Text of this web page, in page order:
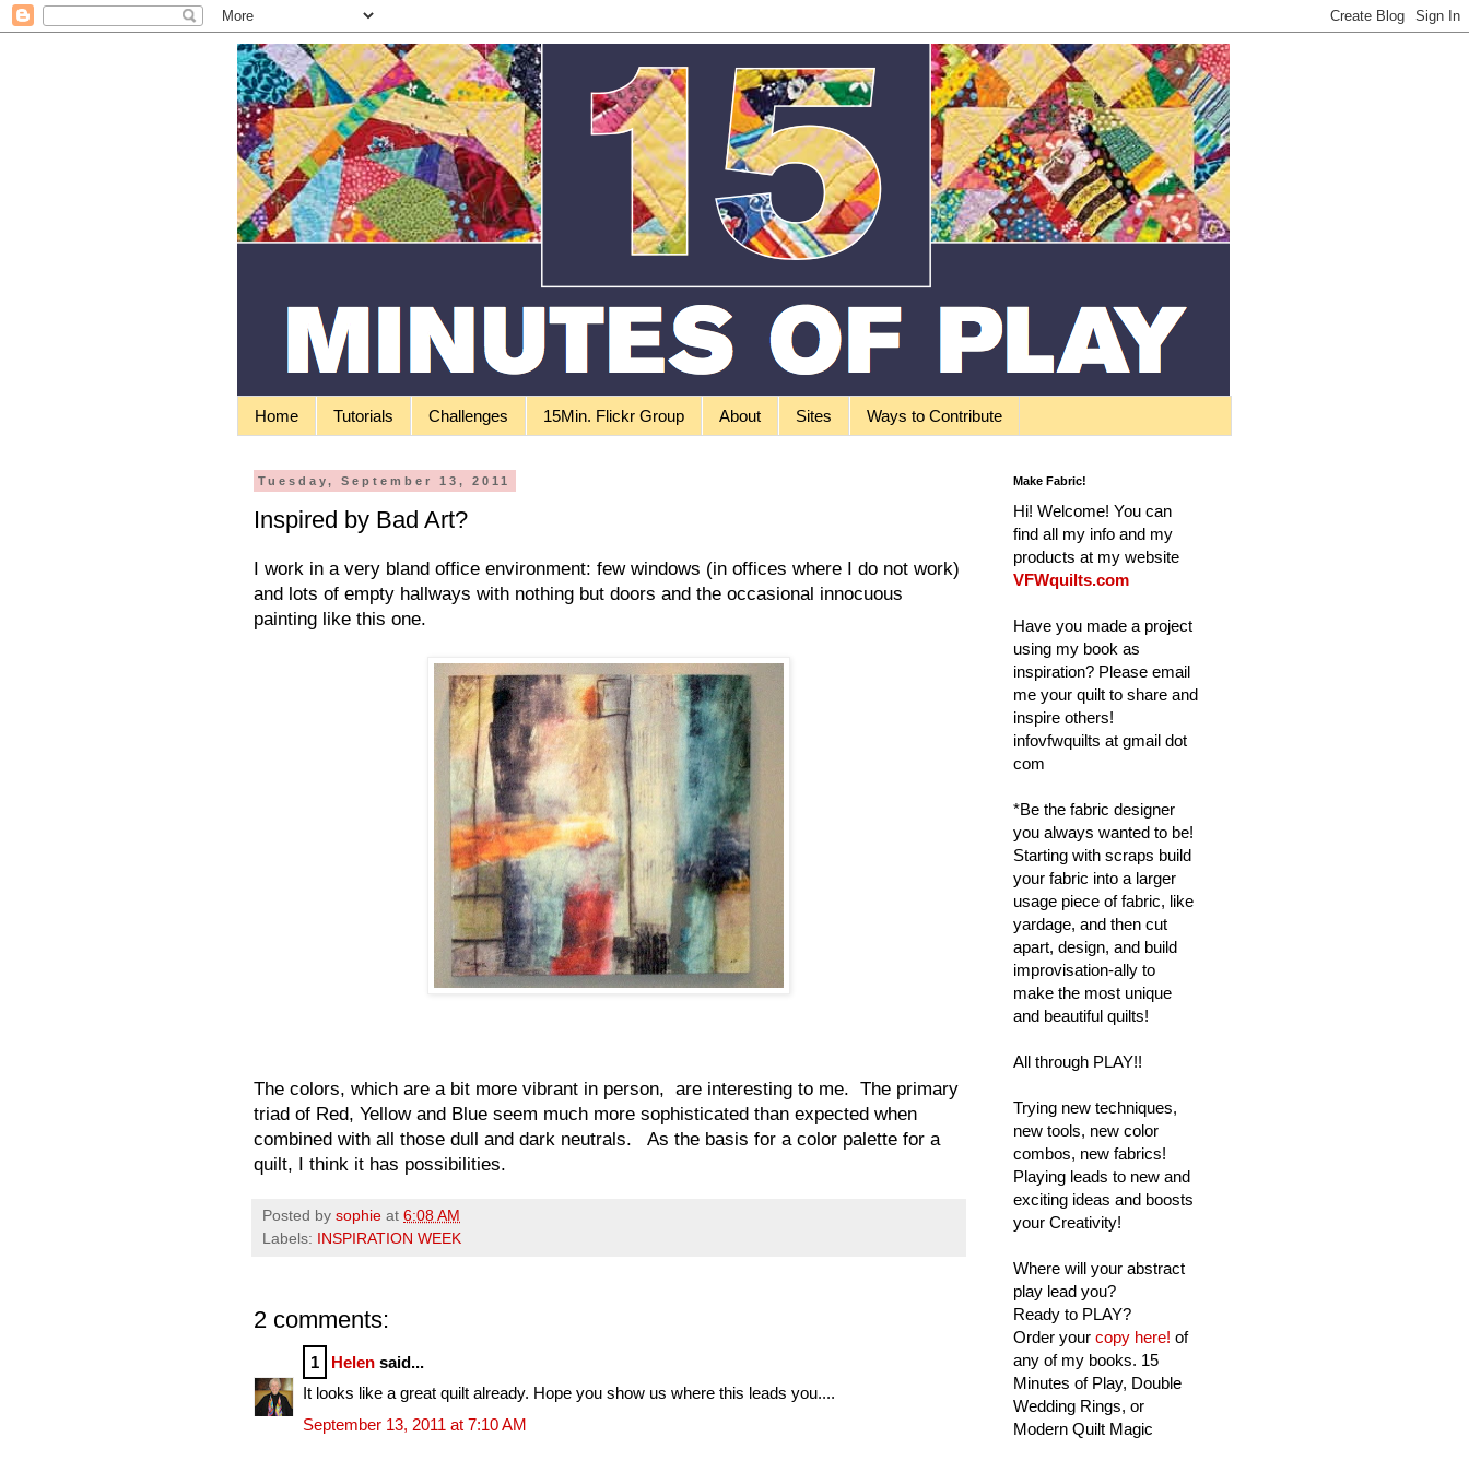
Home Tutorials Challenges 15Min. Flickr Group About Sites Ways to Contribute
Tuesday, September 13, 2011
Inspired by Bad Art?
I work in a very bland office environment: few windows (in offices where I do not work)
and lots of empty hallways with nothing but doors and the occasional innocuous
painting like this one.
The colors, which are a bit more vibrant in person, are interesting to me. The primary
triad of Red, Yellow and Blue seem much more sophisticated than expected when
combined with all those dull and dark neutrals. As the basis for a color palette for a
quilt, I think it has possibilities.
Posted by sophie at 6:08 AM
Labels:
INSPIRATION WEEK
2 comments:
1 Helen said...
It looks like a great quilt already. Hope you show us where this leads you....
September 13, 2011 at 7:10 AM
Make Fabric!
Hi! Welcome! You can
find all my info and my
products at my website
VFWquilts.com
Have you made a project
using my book as
inspiration? Please email
me your quilt to share and
inspire others!
infovfwquilts at gmail dot
com
*Be the fabric designer
you always wanted to be!
Starting with scraps build
your fabric into a larger
usage piece of fabric, like
yardage, and then cut
apart, design, and build
improvisation-ally to
make the most unique
and beautiful quilts!
All through PLAY!!
Trying new techniques,
new tools, new color
combos, new fabrics!
Playing leads to new and
exciting ideas and boosts
your Creativity!
Where will your abstract
play lead you?
Ready to PLAY?
Order your copy here! of
any of my books. 15
Minutes of Play, Double
Wedding Rings, or
Modern Quilt Magic